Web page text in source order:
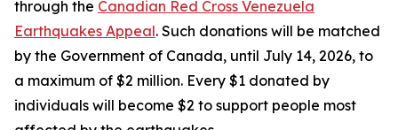
through the Canadian Red Cross Venezuela
Earthquakes Appeal. Such donations will be matched
by the Government of Canada, until July 14, 2026, to
a maximum of $2 million. Every $1 donated by
individuals will become $2 to support people most